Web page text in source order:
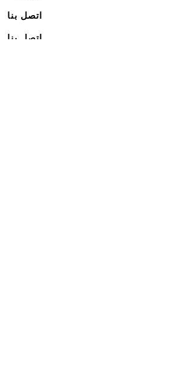
اتصل بنا
اتصل بنا